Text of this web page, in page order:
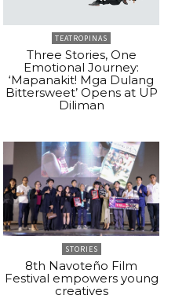
TEATROPINAS
Three Stories, One
Emotional Journey:
‘Mapanakit! Mga Dulang
Bittersweet’ Opens at UP
Diliman
STORIES
8th Navoteño Film
Festival empowers young
creatives